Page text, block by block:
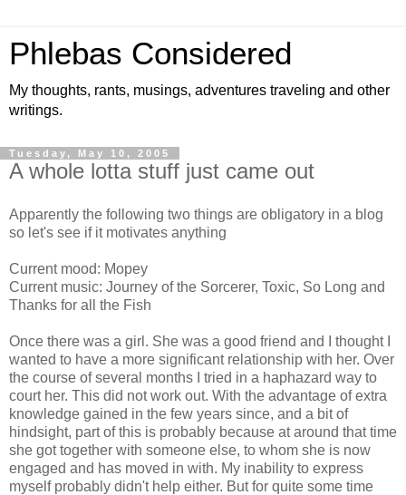
Phlebas Considered
My thoughts, rants, musings, adventures traveling and other
writings.
Tuesday, May 10, 2005
A whole lotta stuff just came out
Apparently the following two things are obligatory in a blog
so let's see if it motivates anything
Current mood: Mopey
Current music: Journey of the Sorcerer, Toxic, So Long and
Thanks for all the Fish
Once there was a girl. She was a good friend and I thought I
wanted to have a more significant relationship with her. Over
the course of several months I tried in a haphazard way to
court her. This did not work out. With the advantage of extra
knowledge gained in the few years since, and a bit of
hindsight, part of this is probably because at around that time
she got together with someone else, to whom she is now
engaged and has moved in with. My inability to express
myself probably didn't help either. But for quite some time